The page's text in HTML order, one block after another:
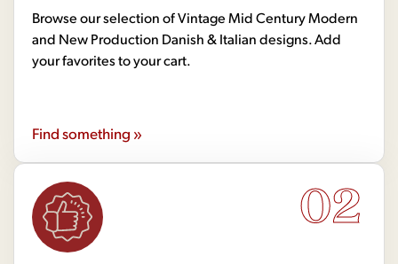
Browse our selection of Vintage Mid Century Modern
and New Production Danish & Italian designs. Add
your favorites to your cart.
Find something »
02